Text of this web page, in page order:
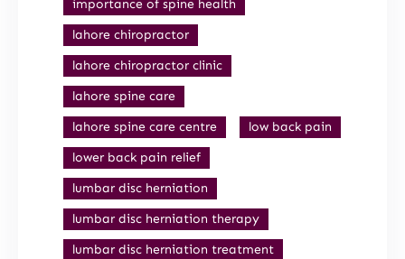
importance of spine health
lahore chiropractor
lahore chiropractor clinic
lahore spine care
lahore spine care centre
low back pain
lower back pain relief
lumbar disc herniation
lumbar disc herniation therapy
lumbar disc herniation treatment